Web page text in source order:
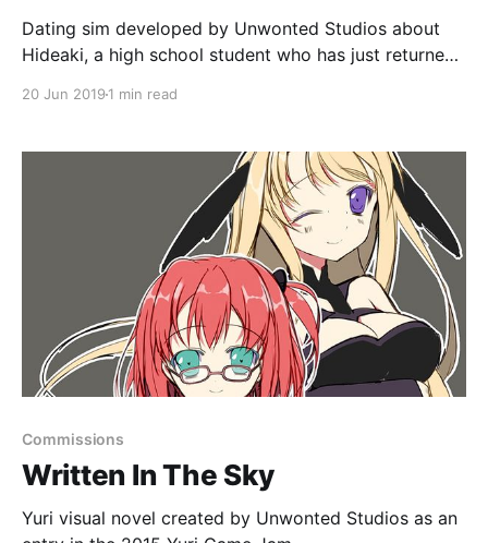
Dating sim developed by Unwonted Studios about
Hideaki, a high school student who has just returned
20 Jun 2019 1 min read
Commissions
Written In The Sky
Yuri visual novel created by Unwonted Studios as an